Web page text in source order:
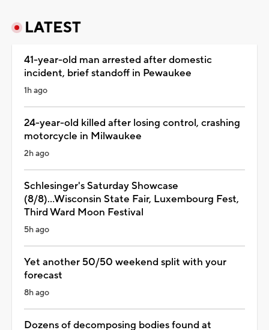
LATEST
41-year-old man arrested after domestic
incident, brief standoff in Pewaukee
1h ago
24-year-old killed after losing control, crashing
motorcycle in Milwaukee
2h ago
Schlesinger's Saturday Showcase
(8/8)...Wisconsin State Fair, Luxembourg Fest,
Third Ward Moon Festival
5h ago
Yet another 50/50 weekend split with your
forecast
8h ago
Dozens of decomposing bodies found at